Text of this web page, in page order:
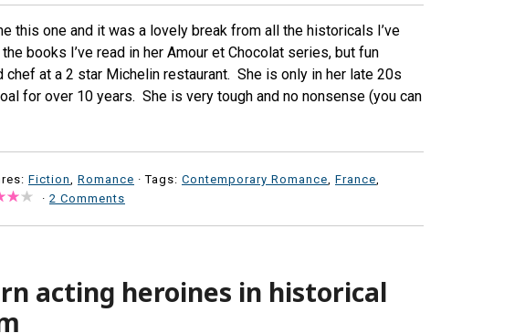
this one and it was a lovely break from all the historicals I’ve
books I’ve read in her Amour et Chocolat series, but fun
at a 2 star Michelin restaurant. She is only in her late 20s
for over 10 years. She is very tough and no nonsense (you can
Fiction Romance · Tags: Contemporary Romance France
· 2 Comments
acting heroines in historical